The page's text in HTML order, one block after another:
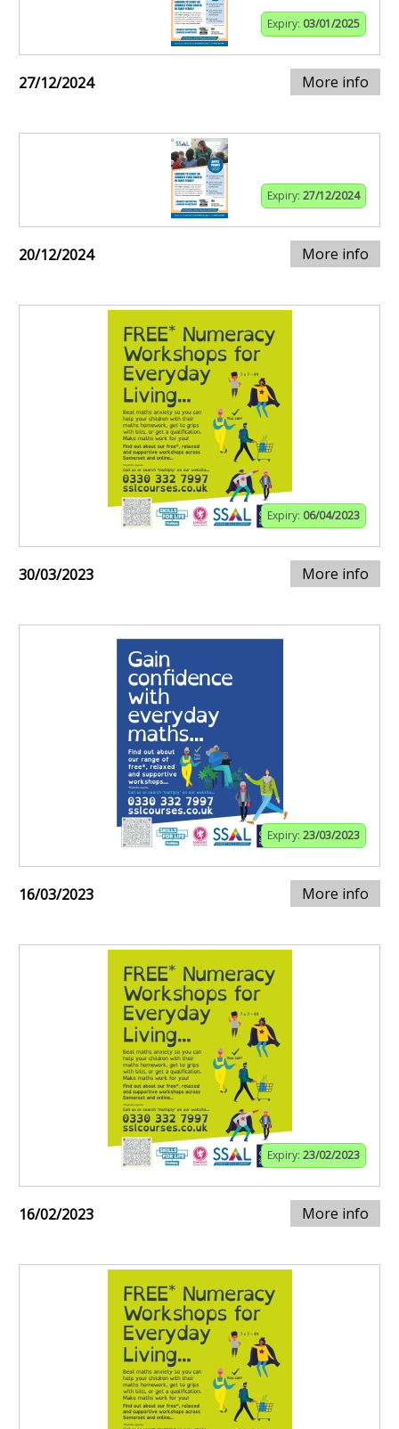
Expiry: 03/01/2025
27/12/2024 More info
Expiry: 27/12/2024
20/12/2024 More info
Expiry: 06/04/2023
30/03/2023 More info
Expiry: 23/03/2023
16/03/2023 More info
Expiry: 23/02/2023
16/02/2023 More info